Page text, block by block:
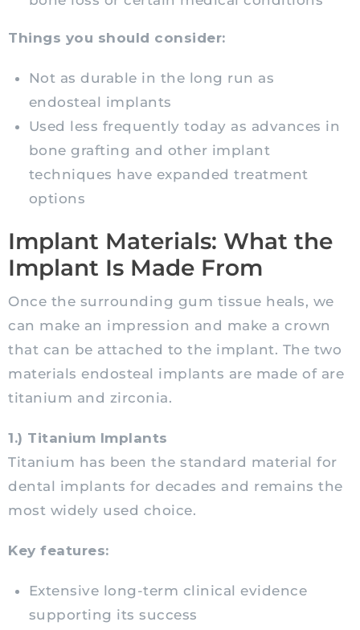
Things you should consider:
Not as durable in the long run as
endosteal implants
Used less frequently today as advances in
bone grafting and other implant
techniques have expanded treatment
options
Implant Materials: What the
Implant Is Made From
Once the surrounding gum tissue heals, we
can make an impression and make a crown
that can be attached to the implant. The two
materials endosteal implants are made of are
titanium and zirconia.
1.) Titanium Implants
Titanium has been the standard material for
dental implants for decades and remains the
most widely used choice.
Key features:
Extensive long-term clinical evidence
supporting its success